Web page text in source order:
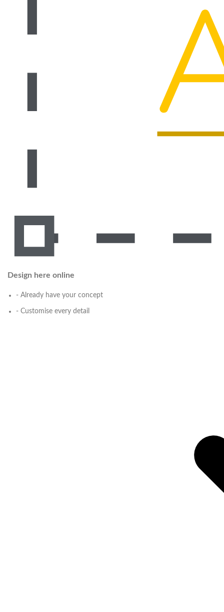
Design here online
- Already have your concept
- Customise every detail